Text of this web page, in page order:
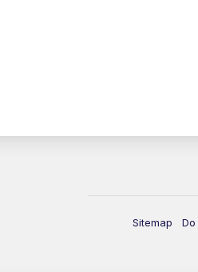
Sitemap Do